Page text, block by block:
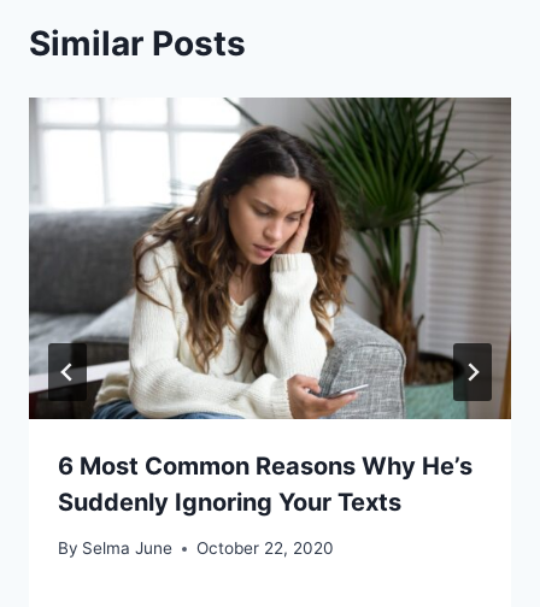
Similar Posts
6 Most Common Reasons Why He’s
Suddenly Ignoring Your Texts
By Selma June October 22, 2020